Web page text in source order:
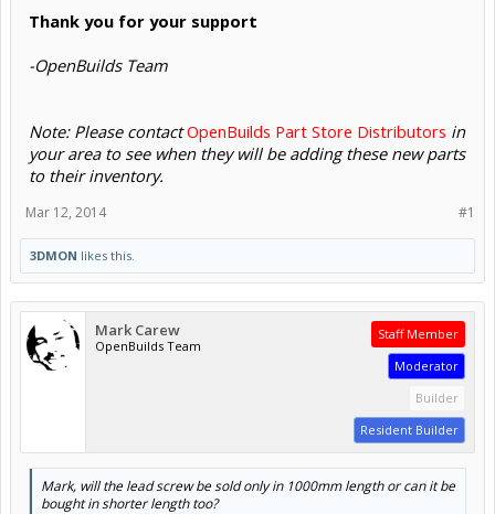
Thank you for your support
-OpenBuilds Team
Note: Please contactOpenBuilds Part Store Distributors in
your area to see when they will be adding these new parts
to their inventory.
#1
Mar 12, 2014
3DMON likes this.
Mark Carew
OpenBuilds Team
Staff Member
Moderator
Builder
Resident Builder
Mark, will the lead screw be sold only in 1000mm length or can it be
bought in shorter length too?